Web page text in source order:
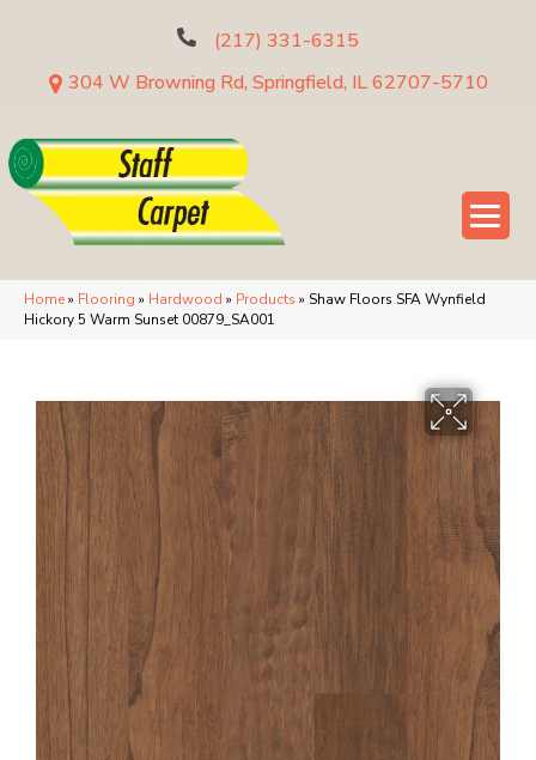
(217) 331-6315
304 W Browning Rd, Springfield, IL 62707-5710
Home» Flooring » Hardwood » Products » Shaw Floors SFA Wynfield
Hickory 5 Warm Sunset 00879_SA001